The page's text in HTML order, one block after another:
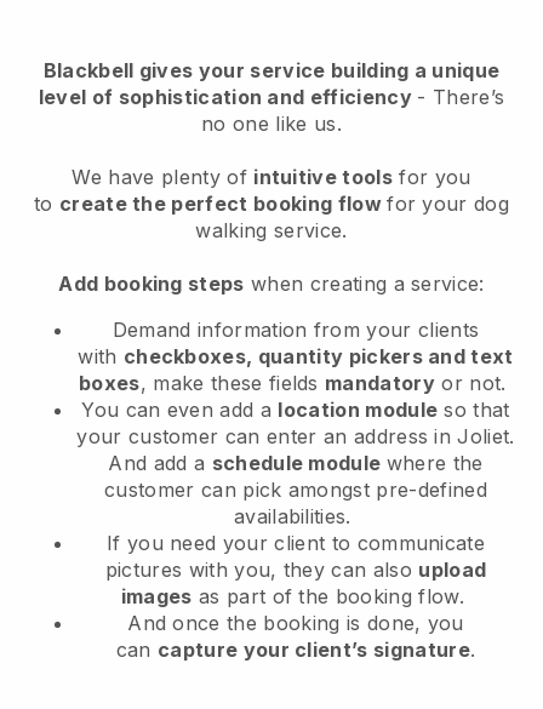
Blackbell gives your service building a unique
level of sophistication and efficiency - There’s
no one like us.
We have plenty of intuitive tools for you
to create the perfect booking flowfor your dog
walking service.
Add booking steps when creating a service:
Demand information from your clients
with checkboxes, quantity pickers and text
boxes, make these fields mandatory or not.
You can even add a location module so that
your customer can enter an address in Joliet.
And add a schedule module where the
customer can pick amongst pre-defined
availabilities.
If you need your client to communicate
pictures with you, they can also upload
images as part of the booking flow.
And once the booking is done, you
can capture your client’s signature.